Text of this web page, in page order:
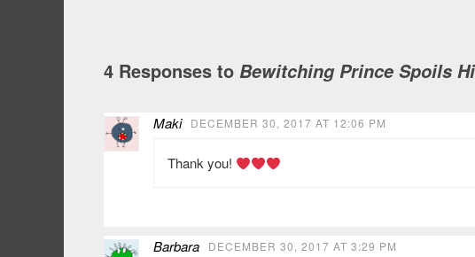
4 Responses to Bewitching Prince Spoils
Maki DECEMBER 30, 2017 AT 12:06 PM
Thank you!
Barbara DECEMBER 30, 2017 AT 3:29 PM